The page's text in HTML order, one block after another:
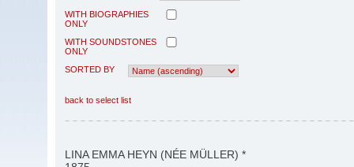
WITH BIOGRAPHIES
ONLY
WITH SOUNDSTONES
ONLY
SORTED BY
back to select list
LINA EMMA HEYN (NÉE MÜLLER) *